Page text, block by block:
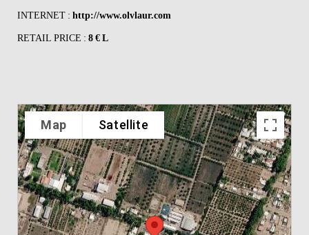
INTERNET : http://www.olvlaur.com
RETAIL PRICE : 8 € L
Map Satellite